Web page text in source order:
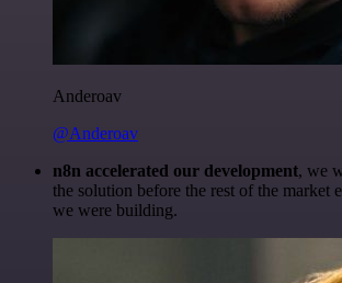
Anderoav
@Anderoav
n8n accelerated our development, we
the solution before the rest of the market
we were building.